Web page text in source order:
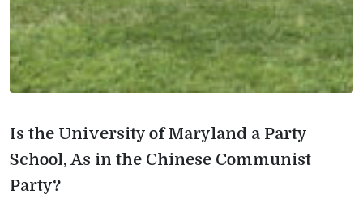
Is the University of Maryland a Party
School, As in the Chinese Communist
Party?